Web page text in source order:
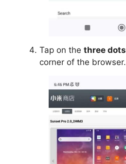
Tap on the three dots
corner of the browser.